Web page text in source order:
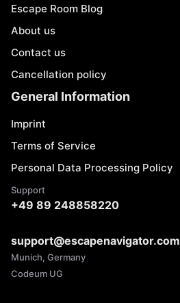
Escape Room Blog
About us
Contact us
Cancellation policy
General Information
Imprint
Terms of Service
Personal Data Processing Policy
Support
+49 89 248858220
support@escapenavigator.com
Munich, Germany
Codeum UG